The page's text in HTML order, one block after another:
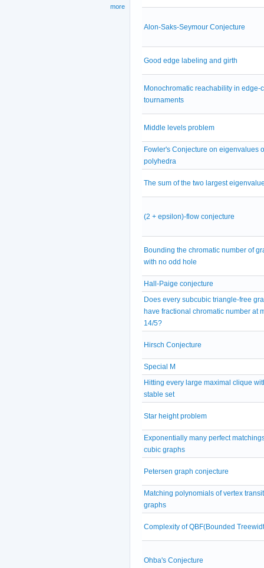
Alon-Saks-Seymour Conjecture
Good edge labeling and girth
Monochromatic reachability in edge-
tournaments
Middle levels problem
Fowler's Conjecture on eigenvalues
polyhedra
The sum of the two largest
(2 + epsilon)-flow conjecture
Bounding the chromatic number of
with no odd hole
Hall-Paige conjecture
Does every subcubic triangle-free
have fractional chromatic number at
14/5?
Hirsch Conjecture
Special M
Hitting every large maximal clique
stable set
Star height problem
Exponentially many perfect
cubic graphs
Petersen graph conjecture
Matching polynomials of vertex
graphs
Complexity of QBF(Bounded
Ohba's Conjecture
more